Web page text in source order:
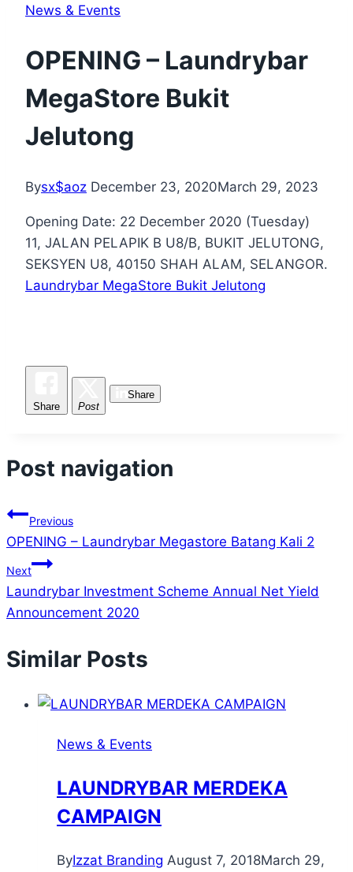
News & Events
OPENING – Laundrybar
MegaStore Bukit
Jelutong
Bysx$aoz December 23, 2020March 29, 2023
Opening Date: 22 December 2020 (Tuesday)
11, JALAN PELAPIK B U8/B, BUKIT JELUTONG,
SEKSYEN U8, 40150 SHAH ALAM, SELANGOR.
Laundrybar MegaStore Bukit Jelutong
Share Post
Share
Post navigation
Previous
OPENING – Laundrybar Megastore Batang Kali 2
Next
Laundrybar Investment Scheme Annual Net Yield
Announcement 2020
Similar Posts
News & Events
LAUNDRYBAR MERDEKA
CAMPAIGN
ByIzzat Branding August 7, 2018March 29,